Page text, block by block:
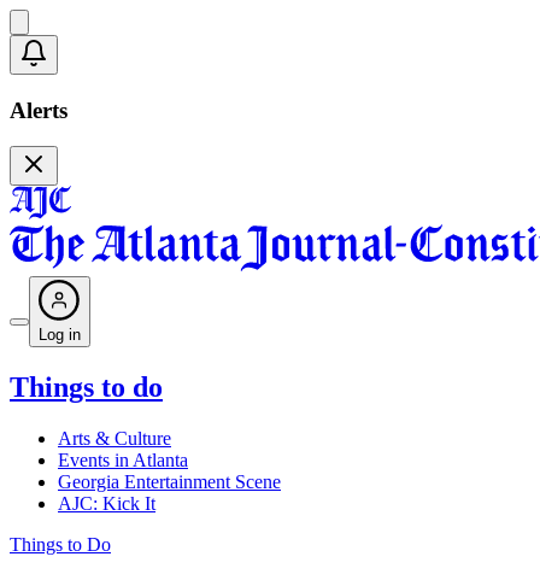
Alerts
Log in
Things to do
Arts & Culture
Events in Atlanta
Georgia Entertainment Scene
AJC: Kick It
Things to Do